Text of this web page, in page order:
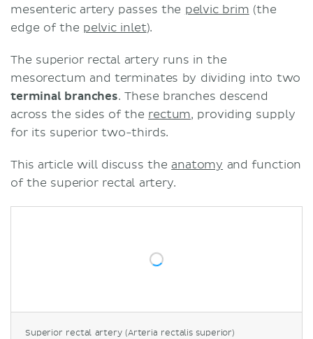
Superior rectal artery (Arteria rectalis superior)
mesenteric artery passes the pelvic brim (the
edge of the pelvic inlet).
The superior rectal artery runs in the
mesorectum and terminates by dividing into two
terminal branches. These branches descend
across the sides of the rectum, providing supply
for its superior two-thirds.
This article will discuss the anatomy and function
of the superior rectal artery.